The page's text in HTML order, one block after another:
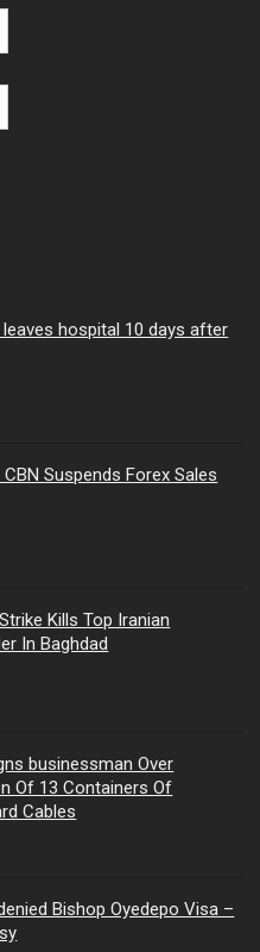
leaves hospital 10 days after
CBN Suspends Forex Sales
Kills Top Iranian
In Baghdad
businessman Over
Of 13 Containers Of
Cables
Bishop Oyedepo Visa –